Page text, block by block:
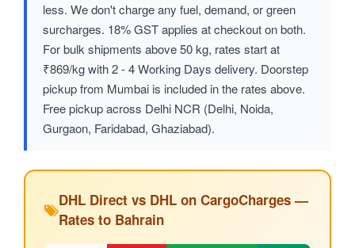
less. We don't charge any fuel, demand, or green
surcharges. 18% GST applies at checkout on both.
For bulk shipments above 50 kg, rates start at
₹869/kg with 2 - 4 Working Days delivery. Doorstep
pickup from Mumbai is included in the rates above.
Free pickup across Delhi NCR (Delhi, Noida,
Gurgaon, Faridabad, Ghaziabad).
DHL Direct vs DHL on CargoCharges —
Rates to Bahrain